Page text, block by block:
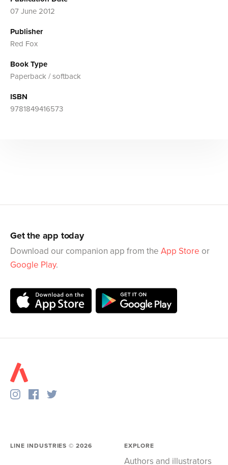
07 June 2012
Publisher
Red Fox
Book Type
Paperback / softback
ISBN
9781849416573
Get the app today
Download our companion app from the App Store or
Google Play.
LINE INDUSTRIES ©2026 EXPLORE
Authors and illustrators